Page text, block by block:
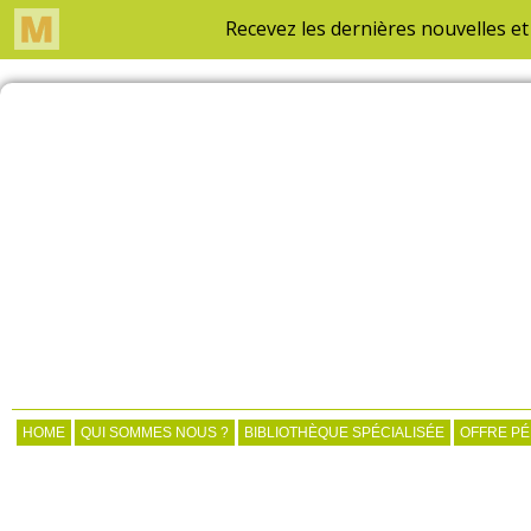
HOME QUI SOMMES NOUS ? BIBLIOTHÈQUE SPÉCIALISÉE OFFRE